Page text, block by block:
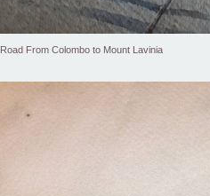
Road From Colombo to Mount Lavinia